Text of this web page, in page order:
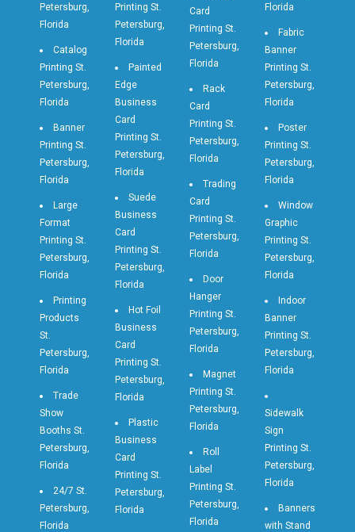
Petersburg,
Florida
Catalog
Printing St.
Petersburg,
Florida
Banner
Printing St.
Petersburg,
Florida
Large
Format
Printing St.
Petersburg,
Florida
Printing
Products
St.
Petersburg,
Florida
Trade
Show
Booths St.
Petersburg,
Florida
24/7 St.
Petersburg,
Florida
Printing St.
Petersburg,
Florida
Painted
Edge
Business
Card
Printing St.
Petersburg,
Florida
Suede
Business
Card
Printing St.
Petersburg,
Florida
Hot Foil
Business
Card
Printing St.
Petersburg,
Florida
Plastic
Business
Card
Printing St.
Petersburg,
Florida
Card
Printing St.
Petersburg,
Florida
Rack
Card
Printing St.
Petersburg,
Florida
Trading
Card
Printing St.
Petersburg,
Florida
Door
Hanger
Printing St.
Petersburg,
Florida
Magnet
Printing St.
Petersburg,
Florida
Roll
Label
Printing St.
Petersburg,
Florida
Florida
Fabric
Banner
Printing St.
Petersburg,
Florida
Poster
Printing St.
Petersburg,
Florida
Window
Graphic
Printing St.
Petersburg,
Florida
Indoor
Banner
Printing St.
Petersburg,
Florida
Sidewalk
Sign
Printing St.
Petersburg,
Florida
Banners
with Stand